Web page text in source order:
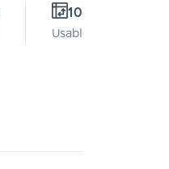
106 Sq.m.
Usable area